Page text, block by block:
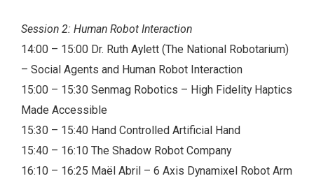
Session 2: Human Robot Interaction
14:00 – 15:00 Dr. Ruth Aylett (The National Robotarium)
– Social Agents and Human Robot Interaction
15:00 – 15:30 Senmag Robotics – High Fidelity Haptics
Made Accessible
15:30 – 15:40 Hand Controlled Artificial Hand
15:40 – 16:10 The Shadow Robot Company
16:10 – 16:25 Maël Abril – 6 Axis Dynamixel Robot Arm